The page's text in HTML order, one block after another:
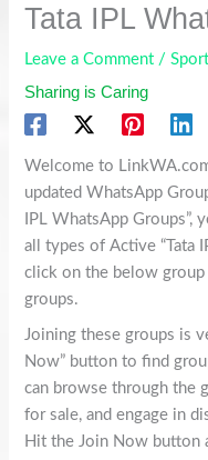
Tata IPL
Leave a Comment /
Sharing is Caring
Welcome to
updated WhatsApp
IPL WhatsApp
all types of Active “Tata
click on the below
groups.
Joining these groups is
Now” button to find
can browse through the
for sale, and engage in
Hit the Join Now button